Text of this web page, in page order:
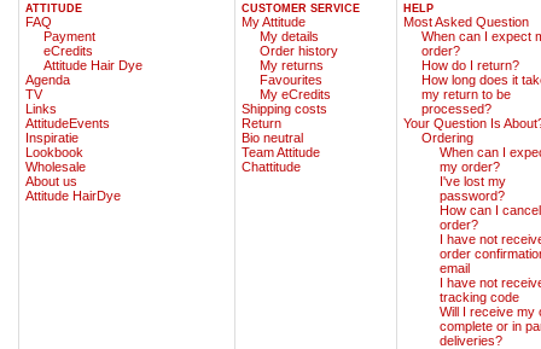
ATTITUDE
FAQ
Payment
eCredits
Attitude Hair Dye
Agenda
TV
Links
AttitudeEvents
Inspiratie
Lookbook
Wholesale
About us
Attitude HairDye
CUSTOMER SERVICE
My Attitude
My details
Order history
My returns
Favourites
My eCredits
Shipping costs
Return
Bio neutral
Team Attitude
Chattitude
HELP
Most Asked Question
When can I expect
order?
How do I return?
How long does it
my return to be
processed?
Your Question Is
Ordering
When can I
my order?
I've lost my
password?
How can I
order?
I have not
order
email
I have not
tracking code
Will I receive my
complete or in
deliveries?